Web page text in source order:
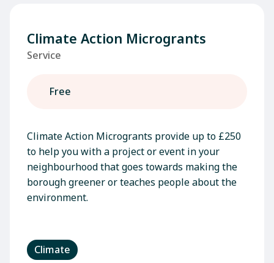
Climate Action Microgrants
Service
Free
Climate Action Microgrants provide up to £250
to help you with a project or event in your
neighbourhood that goes towards making the
borough greener or teaches people about the
environment.
Climate